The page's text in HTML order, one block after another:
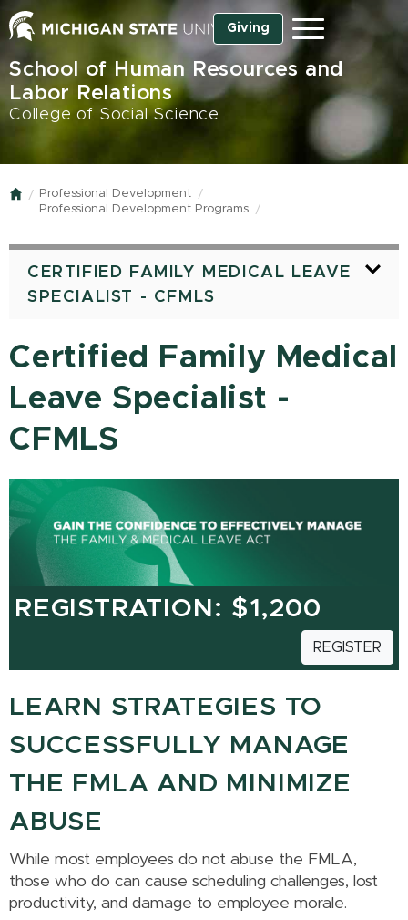
Skip
to
content
Giving Menu
School of Human Resources and
Labor Relations
College of Social Science
Home
Professional Development
Professional Development Programs
CERTIFIED FAMILY MEDICAL LEAVE
SPECIALIST - CFMLS
Certified Family Medical
Leave Specialist -
CFMLS
REGISTRATION: $1,200
REGISTER
LEARN STRATEGIES TO
SUCCESSFULLY MANAGE
THE FMLA AND MINIMIZE
ABUSE
While most employees do not abuse the FMLA,
those who do can cause scheduling challenges, lost
productivity, and damage to employee morale.